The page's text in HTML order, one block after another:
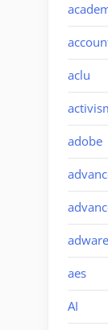
aclu
adobe
adware
aes
AI